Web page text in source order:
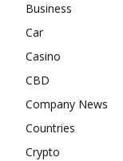
Business
Car
Casino
CBD
Company News
Countries
Crypto